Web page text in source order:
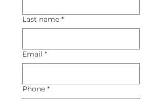
Last name *
Email *
Phone *